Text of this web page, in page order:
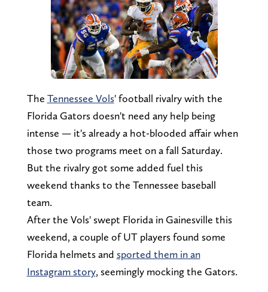
The Tennessee Vols' football rivalry with the
Florida Gators doesn't need any help being
intense — it's already a hot-blooded affair when
those two programs meet on a fall Saturday.
But the rivalry got some added fuel this
weekend thanks to the Tennessee baseball
team.
After the Vols' swept Florida in Gainesville this
weekend, a couple of UT players found some
Florida helmets and sported them in an
Instagram story, seemingly mocking the Gators.